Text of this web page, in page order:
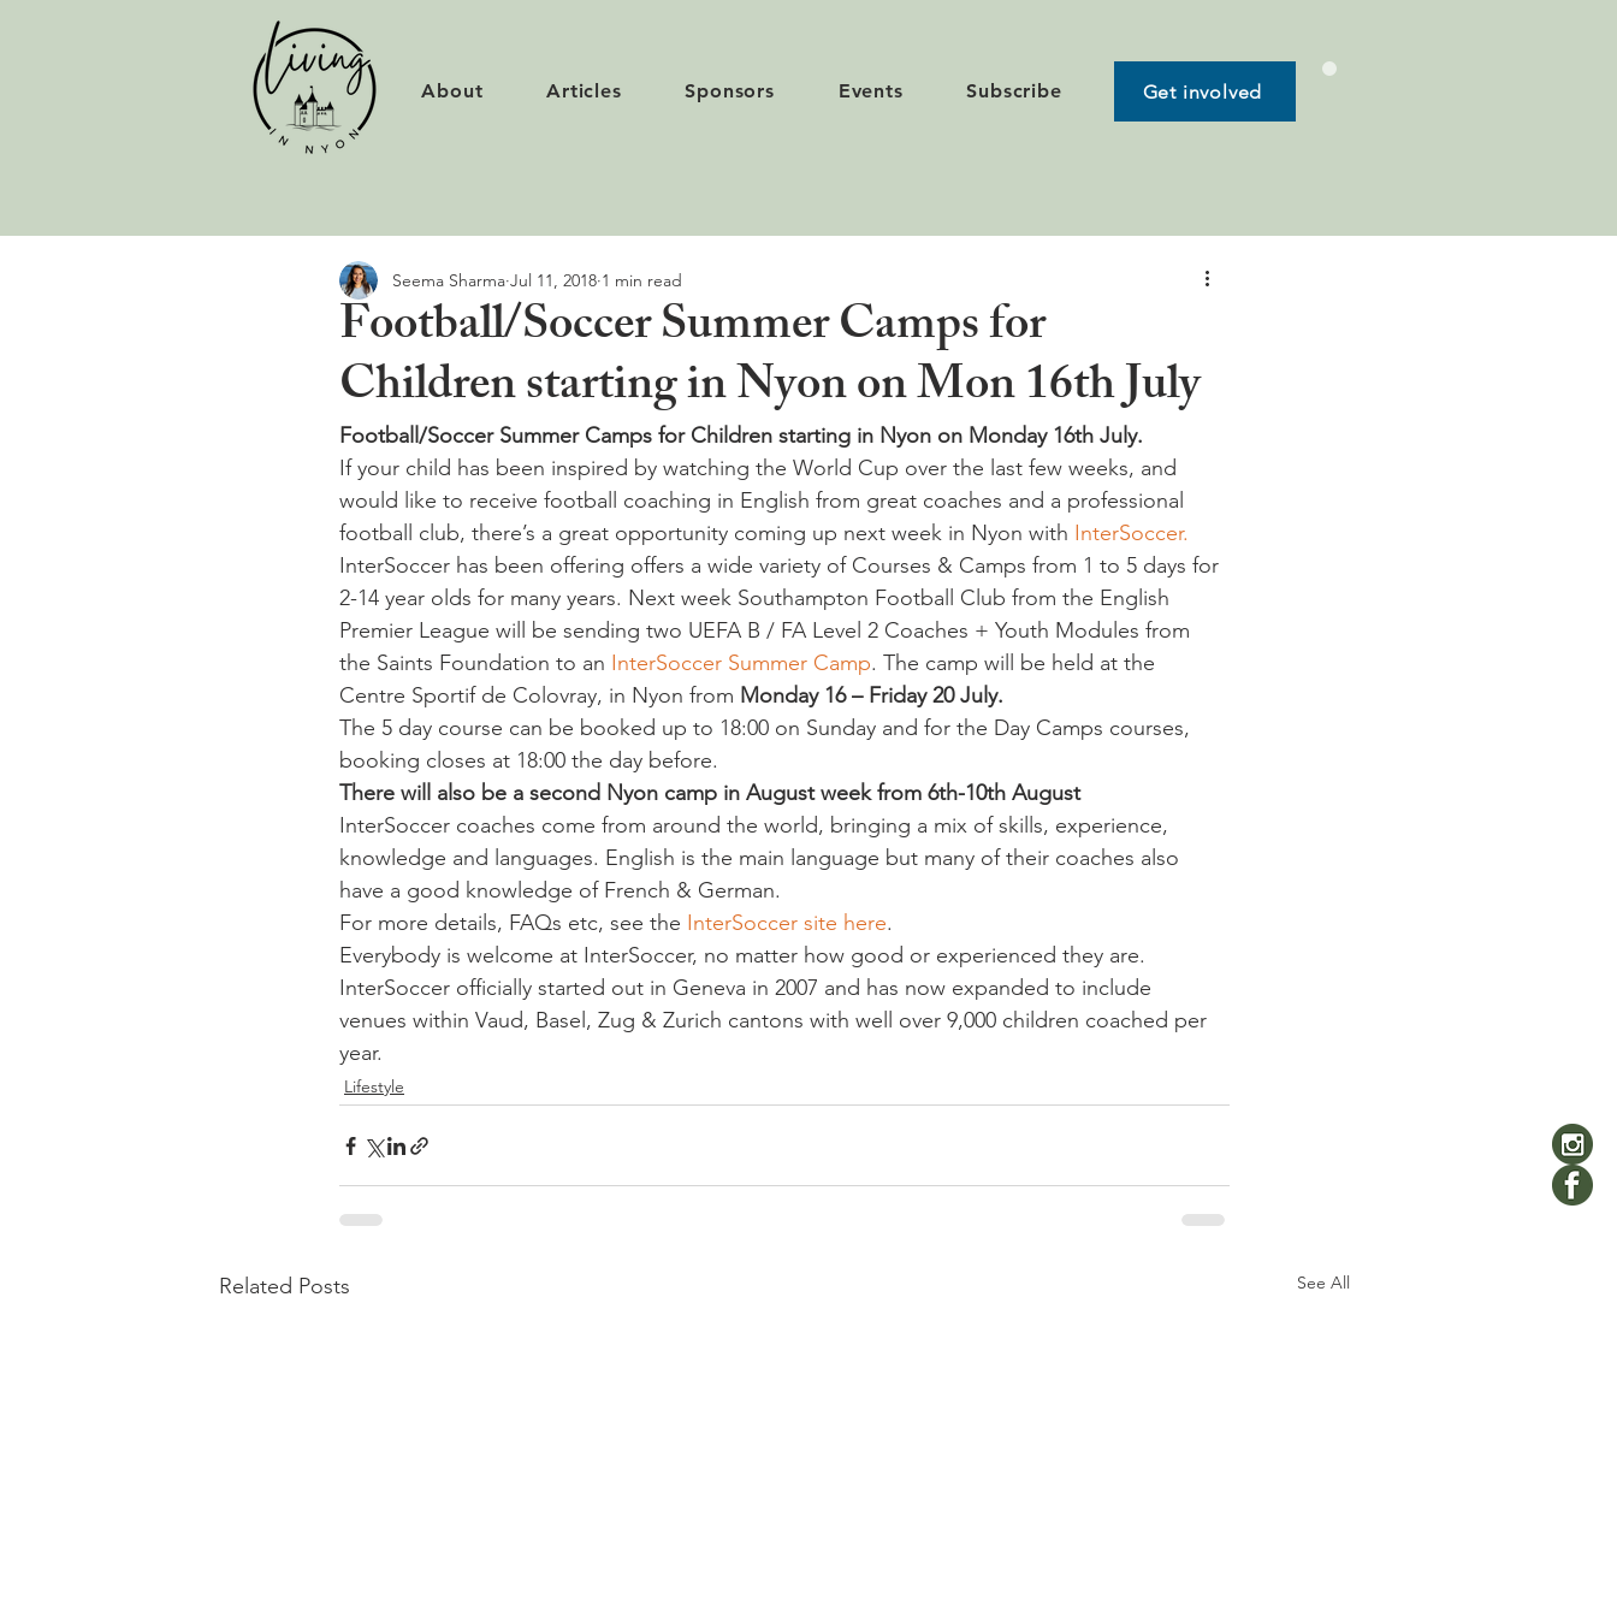
About Articles Sponsors Events Subscribe Get involved
Football/Soccer Summer Camps for
Children starting in Nyon on Mon 16th July
Seema Sharma Jul 11, 2018 1 min read
Football/Soccer Summer Camps for Children starting in Nyon on Monday 16th July.
If your child has been inspired by watching the World Cup over the last few weeks, and
would like to receive football coaching in English from great coaches and a professional
football club, there’s a great opportunity coming up next week in Nyon with InterSoccer.
InterSoccer has been offering offers a wide variety of Courses & Camps from 1 to 5 days for
2-14 year olds for many years. Next week Southampton Football Club from the English
Premier League will be sending two UEFA B / FA Level 2 Coaches + Youth Modules from
the Saints Foundation to an InterSoccer Summer Camp. The camp will be held at the
Centre Sportif de Colovray, in Nyon from Monday 16 – Friday 20 July.
The 5 day course can be booked up to 18:00 on Sunday and for the Day Camps courses,
booking closes at 18:00 the day before.
There will also be a second Nyon camp in August week from 6th-10th August
InterSoccer coaches come from around the world, bringing a mix of skills, experience,
knowledge and languages. English is the main language but many of their coaches also
have a good knowledge of French & German.
For more details, FAQs etc, see the InterSoccer site here.
Everybody is welcome at InterSoccer, no matter how good or experienced they are.
InterSoccer officially started out in Geneva in 2007 and has now expanded to include
venues within Vaud, Basel, Zug & Zurich cantons with well over 9,000 children coached per
year.
Lifestyle
Related Posts See All